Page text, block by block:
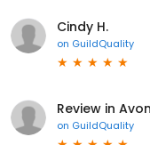
Cindy H.
on GuildQuality
Review in
on GuildQuality